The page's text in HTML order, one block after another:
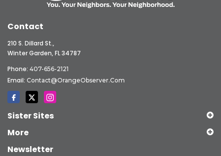
Contact
210 S. Dillard St.,
Winter Garden, FL 34787
Phone: 407-656-2121
Email: Contact@OrangeObserver.com
Sister Sites
More
Newsletter